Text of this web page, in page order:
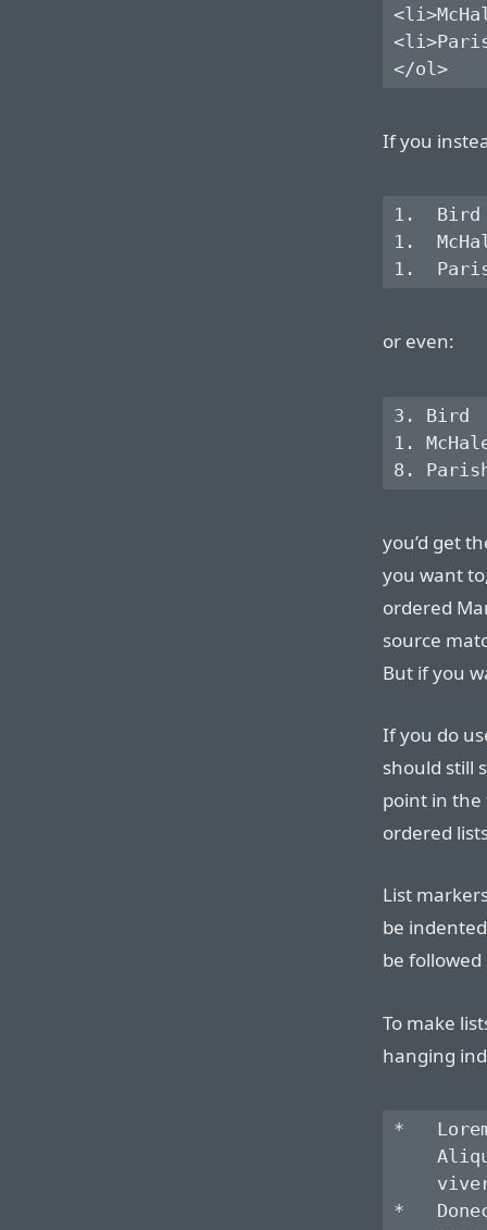
If you
1.  Bird
1.
or even:
3. Bird
1.
you’d get
you want
ordered
source
But if you
If you do
should still
point in
ordered
List
be
be
To make
hanging
*
*